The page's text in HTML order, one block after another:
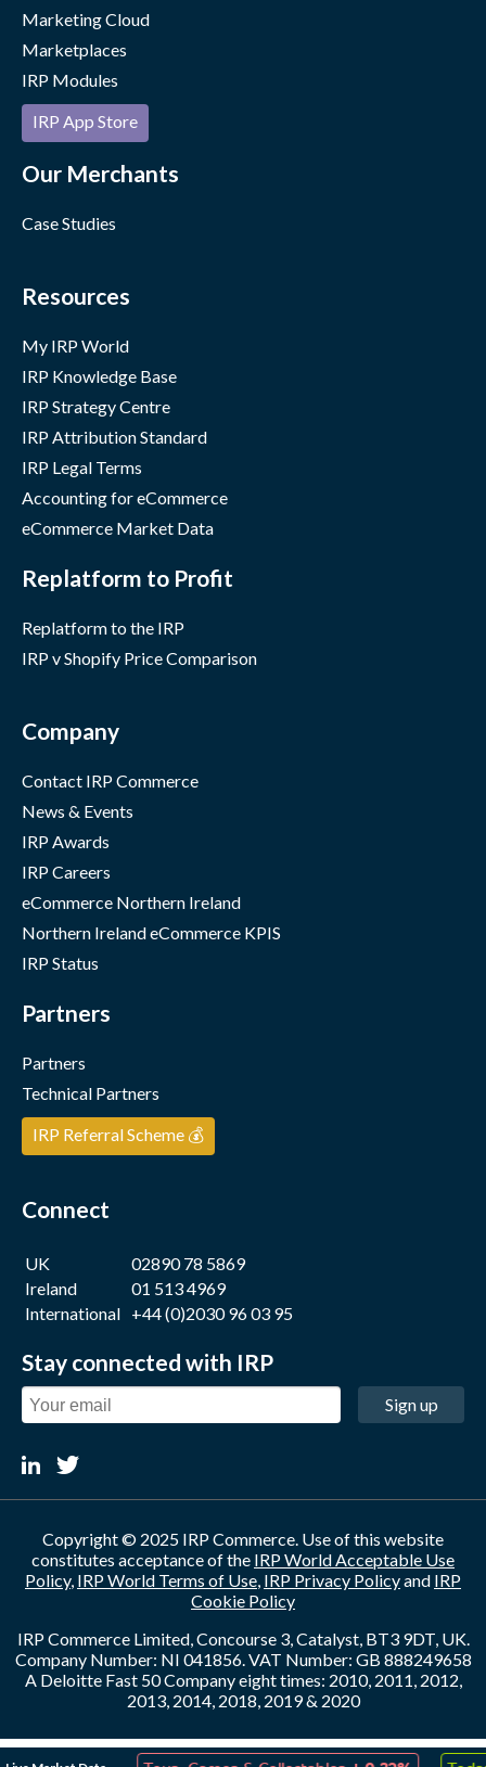
Marketing Cloud
Marketplaces
IRP Modules
IRP App Store
Our Merchants
Case Studies
Resources
My IRP World
IRP Knowledge Base
IRP Strategy Centre
IRP Attribution Standard
IRP Legal Terms
Accounting for eCommerce
eCommerce Market Data
Replatform to Profit
Replatform to the IRP
IRP v Shopify Price Comparison
Company
Contact IRP Commerce
News & Events
IRP Awards
IRP Careers
eCommerce Northern Ireland
Northern Ireland eCommerce KPIS
IRP Status
Partners
Partners
Technical Partners
IRP Referral Scheme 💰
Connect
UK
02890 78 5869
Ireland
01 513 4969
International +44 (0)2030 96 03 95
Stay connected with IRP
Sign up
Copyright © 2025 IRP Commerce. Use of this website
constitutes acceptance of the IRP World Acceptable Use
Policy, IRP World Terms of Use, IRP Privacy Policyand IRP
Cookie Policy
IRP Commerce Limited, Concourse 3, Catalyst, BT3 9DT, UK.
Company Number: NI 041856. VAT Number: GB 888249658
A Deloitte Fast 50 Company eight times: 2010, 2011, 2012,
2013, 2014, 2018, 2019 & 2020